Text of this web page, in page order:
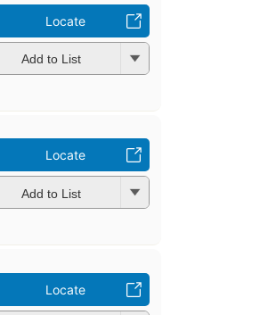
Locate
Add to List
Locate
Add to List
Locate